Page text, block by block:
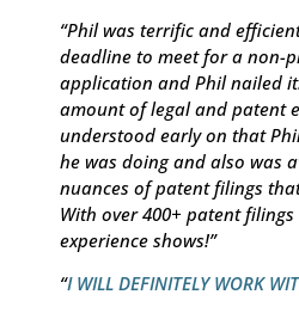
“Phil was terrific and
deadline to meet for a non-
application and Phil nailed
amount of legal and patent
understood early on that
he was doing and also was
nuances of patent filings
With over 400+ patent
experience shows!”
“I WILL DEFINITELY WORK